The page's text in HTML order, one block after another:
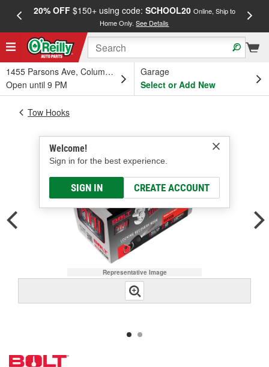
20% OFF$150+ using code: SCHOOL20 Online, Ship to
Home Only.See Details
1455 Parsons Ave, Columbus, OH
Open until 9 PM
Garage
Select or Add New
Welcome!
Sign in for the best experience.
SIGN IN CREATE ACCOUNT
Tow Hooks
Representative Image